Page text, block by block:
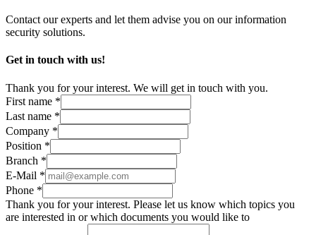
Contact our experts and let them advise you on our information
security solutions.
Get in touch with us!
Thank you for your interest. We will get in touch with you.
First name *
Last name *
Company *
Position *
Branch *
E-Mail *
Phone *
Thank you for your interest. Please let us know which topics you
are interested in or which documents you would like to